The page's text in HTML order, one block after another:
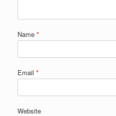
Name *
Email *
Website